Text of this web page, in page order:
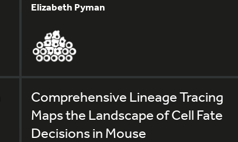
Elizabeth Pyman
Comprehensive Lineage Tracing
Maps the Landscape of Cell Fate
Decisions in Mouse